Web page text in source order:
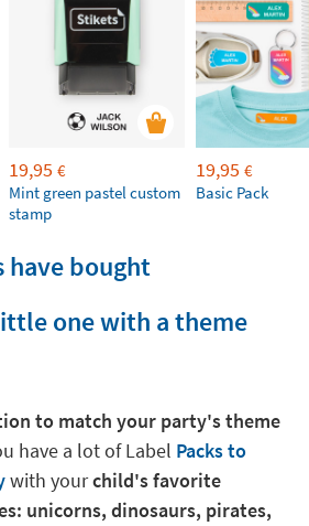
19,95 €
Mint green pastel custom
stamp
19,95 €
Basic Pack
have bought
one with a theme
to match your party's theme
have a lot of Label Packs to
with yourchild's favorite
unicorns, dinosaurs, pirates,